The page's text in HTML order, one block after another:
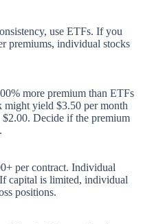
use ETFs. If you
premiums, individual stocks
more premium than ETFs
might yield $3.50 per month
Decide if the premium
per contract. Individual
capital is limited, individual
positions.